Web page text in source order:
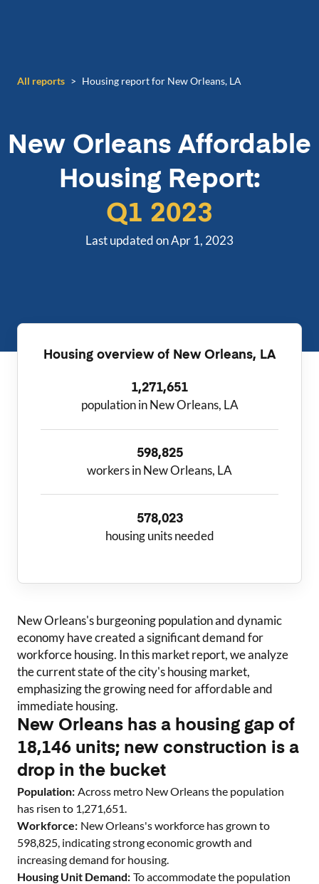
All reports > Housing report for New Orleans, LA
New Orleans Affordable
Housing Report:
Q1 2023
Last updated on Apr 1, 2023
Housing overview of New Orleans, LA
1,271,651
population in New Orleans, LA
598,825
workers in New Orleans, LA
578,023
housing units needed
New Orleans's burgeoning population and dynamic
economy have created a significant demand for
workforce housing. In this market report, we analyze
the current state of the city's housing market,
emphasizing the growing need for affordable and
immediate housing.
New Orleans has a housing gap of
18,146 units; new construction is a
drop in the bucket
Population: Across metro New Orleansthe population
has risen to 1,271,651.
Workforce: New Orleans's workforce has grown to
598,825, indicating strong economic growth and
increasing demand for housing.
Housing Unit Demand: To accommodate the population